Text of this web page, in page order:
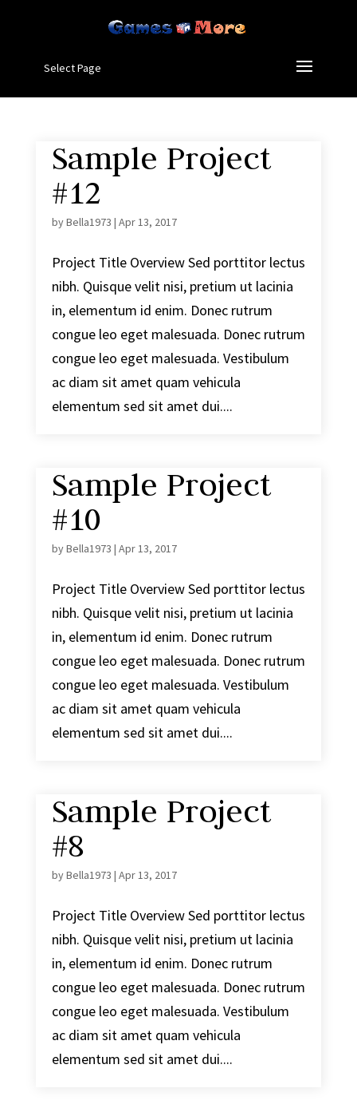
Select Page
Sample Project
#12
byBella1973 | Apr 13, 2017
Project Title Overview Sed porttitor lectus
nibh. Quisque velit nisi, pretium ut lacinia
in, elementum id enim. Donec rutrum
congue leo eget malesuada. Donec rutrum
congue leo eget malesuada. Vestibulum
ac diam sit amet quam vehicula
elementum sed sit amet dui....
Sample Project
#10
byBella1973 | Apr 13, 2017
Project Title Overview Sed porttitor lectus
nibh. Quisque velit nisi, pretium ut lacinia
in, elementum id enim. Donec rutrum
congue leo eget malesuada. Donec rutrum
congue leo eget malesuada. Vestibulum
ac diam sit amet quam vehicula
elementum sed sit amet dui....
Sample Project
#8
byBella1973 | Apr 13, 2017
Project Title Overview Sed porttitor lectus
nibh. Quisque velit nisi, pretium ut lacinia
in, elementum id enim. Donec rutrum
congue leo eget malesuada. Donec rutrum
congue leo eget malesuada. Vestibulum
ac diam sit amet quam vehicula
elementum sed sit amet dui....